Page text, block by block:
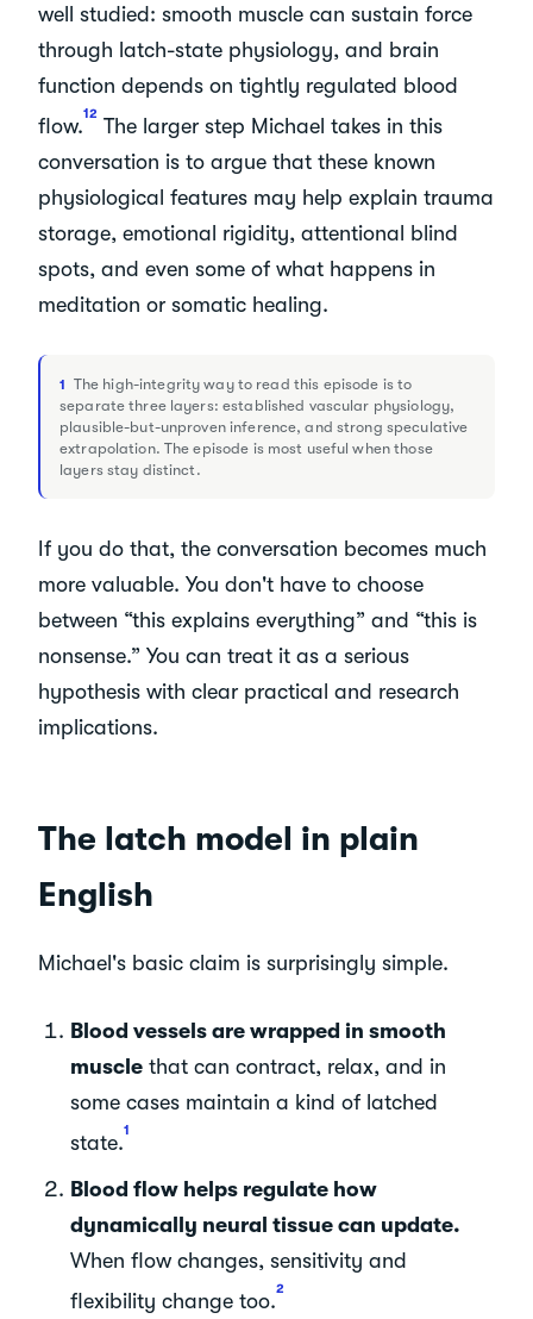
well studied: smooth muscle can sustain force
through latch-state physiology, and brain
function depends on tightly regulated blood
flow.
1 2
The larger step Michael takes in this
conversation is to argue that these known
physiological features may help explain trauma
storage, emotional rigidity, attentional blind
spots, and even some of what happens in
meditation or somatic healing.
1
The high-integrity way to read this episode is to
separate three layers: established vascular physiology,
plausible-but-unproven inference, and strong speculative
extrapolation. The episode is most useful when those
layers stay distinct.
If you do that, the conversation becomes much
more valuable. You don't have to choose
between “this explains everything” and “this is
nonsense.” You can treat it as a serious
hypothesis with clear practical and research
implications.
The latch model in plain
English
Michael's basic claim is surprisingly simple.
Blood vessels are wrapped in smooth
muscle that can contract, relax, and in
some cases maintain a kind of latched
state.
1
Blood flow helps regulate how
dynamically neural tissue can update.
When flow changes, sensitivity and
flexibility change too.
2